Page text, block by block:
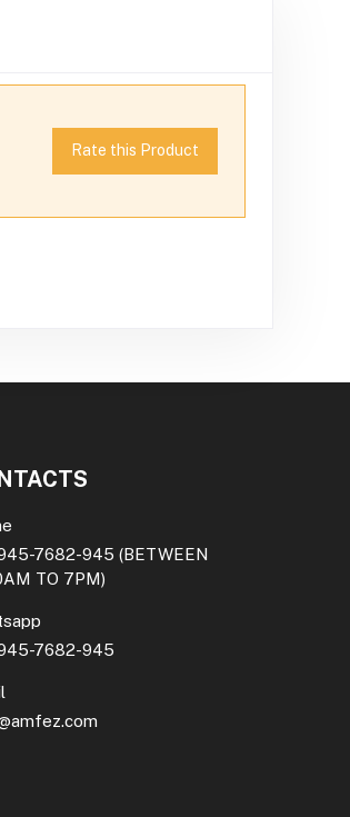
Rate this Product
7682-945 (BETWEEN
TO 7PM)
7682-945